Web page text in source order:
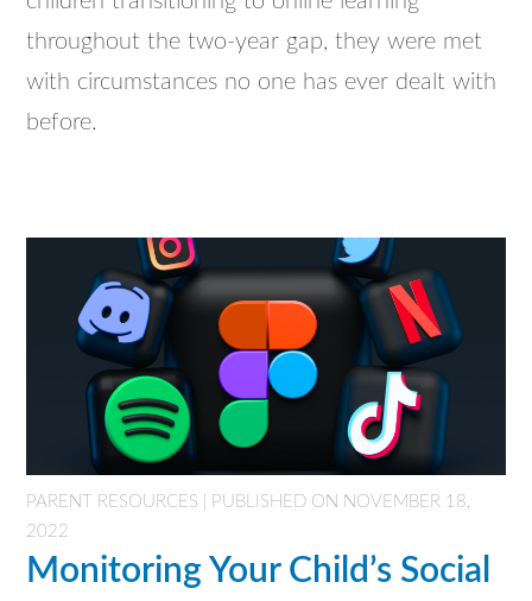
throughout the two-year gap, they were met
with circumstances no one has ever dealt with
before.
PARENT RESOURCES | PUBLISHED ON NOVEMBER 18,
2022
Monitoring Your Child’s Social